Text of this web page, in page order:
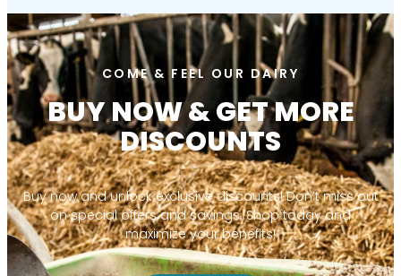
COME & FEEL OUR DAIRY
BUY NOW & GET MORE
DISCOUNTS
Buy now and unlock exclusive discounts! Don’t miss out
on special offers and savings. Shop today and
maximize your benefits!